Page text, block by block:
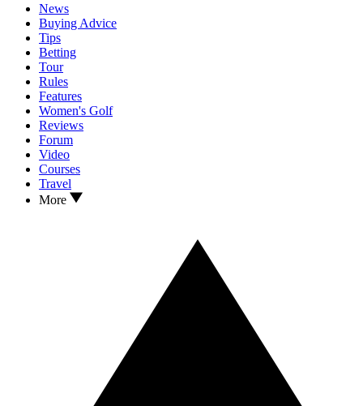
News
Buying Advice
Tips
Betting
Tour
Rules
Features
Women's Golf
Reviews
Forum
Video
Courses
Travel
More